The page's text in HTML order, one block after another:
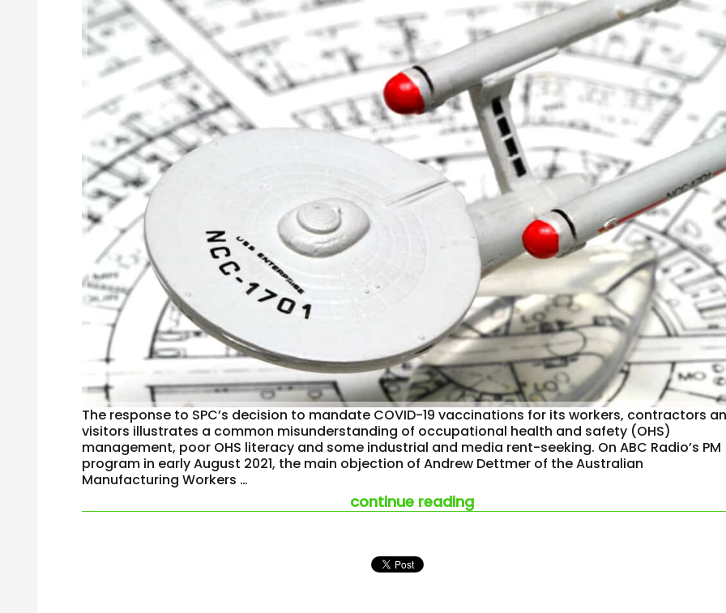
The response to SPC’s decision to mandate COVID-19 vaccinations for its workers, contractors
visitors illustrates a common misunderstanding of occupational health and safety (OHS)
management, poor OHS literacy and some industrial and media rent-seeking. On ABC Radio’s PM
program in early August 2021, the main objection of Andrew Dettmer of the Australian
Manufacturing Workers …
continue reading“to boldly go where no australian